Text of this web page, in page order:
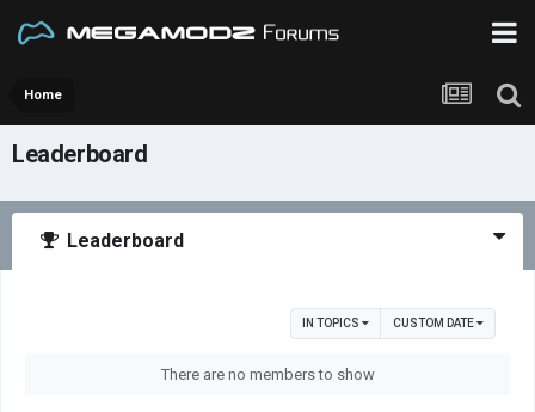
Home
Leaderboard
Leaderboard
IN TOPICS CUSTOM DATE
There are no members to show